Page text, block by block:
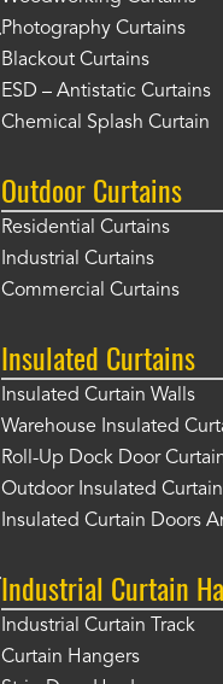
Photography Curtains
Blackout Curtains
ESD – Antistatic Curtains
Chemical Splash Curtain
Outdoor Curtains
Residential Curtains
Industrial Curtains
Commercial Curtains
Insulated Curtains
Insulated Curtain Walls
Warehouse Insulated
Roll-Up Dock Door
Outdoor Insulated
Insulated Curtain Doors
Industrial Curtain
Industrial Curtain Track
Curtain Hangers